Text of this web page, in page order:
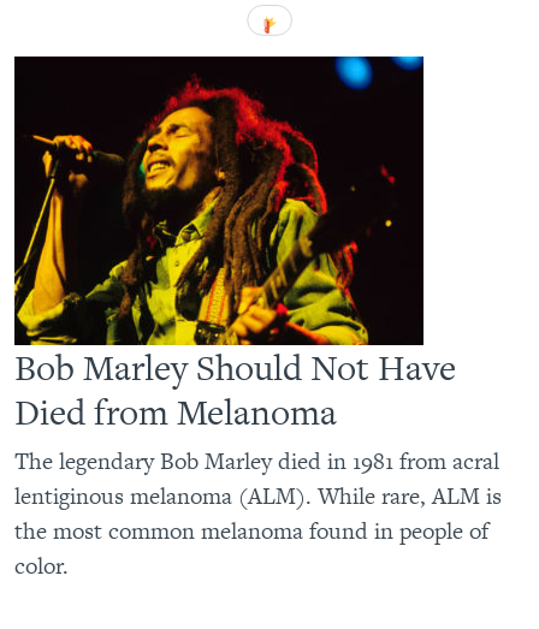
Bob Marley Should Not Have
Died from Melanoma
The legendary Bob Marley died in 1981 from acral
lentiginous melanoma (ALM). While rare, ALM is
the most common melanoma found in people of
color.